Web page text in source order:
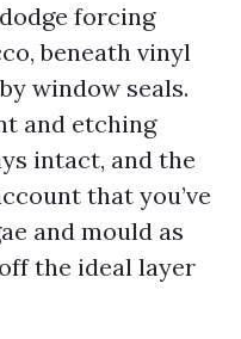
forcing
beneath vinyl
window seals.
and etching
intact, and the
that you’ve
and mould as
the ideal layer